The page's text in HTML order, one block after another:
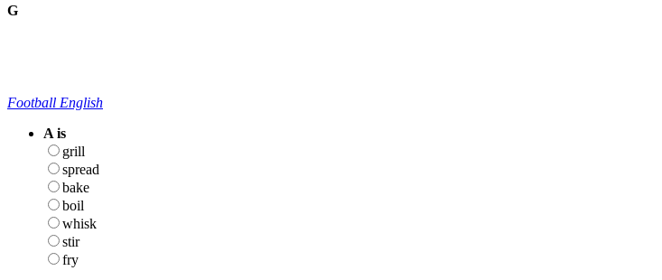
G
Football English
A is
grill
spread
bake
boil
whisk
stir
fry